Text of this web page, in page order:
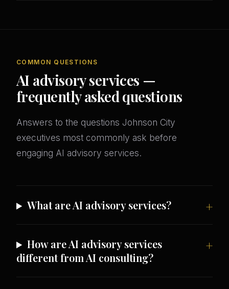
COMMON QUESTIONS
AI advisory services —
frequently asked questions
Answers to the questions Johnson City
executives most commonly ask before
engaging AI advisory services.
What are AI advisory services?
How are AI advisory services
different from AI consulting?